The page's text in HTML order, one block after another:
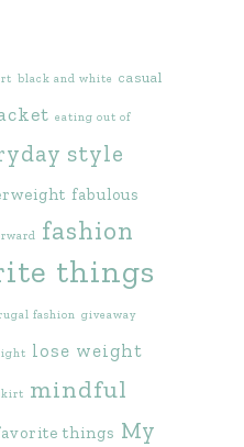
black and white casual
eating out of
style
fabulous
fashion
things
fashion giveaway
lose weight
mindful
things My